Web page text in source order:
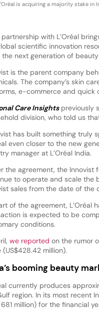
is acquiring a majority stake in
partnership with L’Oréal
scientific innovation
the next generation of beauty
is the parent company
The company’s skin
e-commerce and quick
Care Insightspreviously
division, who told us
has built something truly
even closer to the new
manager at L’Oréal India.
the agreement, the Innovist
to operate and scale the
sales from the date of the
of the agreement, L’Oréal
is expected to be
conditions.
we reported on the rumor
(US$428.42 million).
booming beauty
currently produces
region. In its most recent
681 million) for the financial